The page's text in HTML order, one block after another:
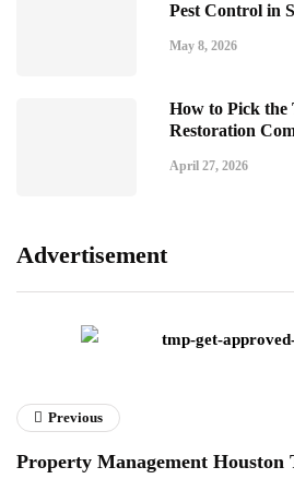
Pest Control in
May 8, 2026
How to Pick the
Restoration
April 27, 2026
Advertisement
Previous
Property Management Houston